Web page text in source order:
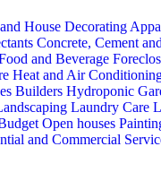
House Decorating
Concrete, Cement
and Beverage
Heat and Air
Builders Hydroponic
Laundry Care
Open houses
and Commercial